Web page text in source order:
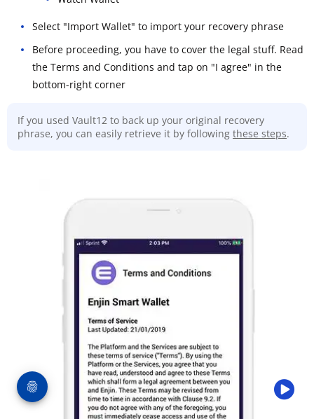
Select "Import Wallet" to import your recovery phrase
Before proceeding, you have to cover the legal stuff. Read
the Terms and Conditions and tap on "I agree" in the
bottom-right corner
If you used Vault12 to back up your original recovery
phrase, you can easily retrieve it by following these steps.